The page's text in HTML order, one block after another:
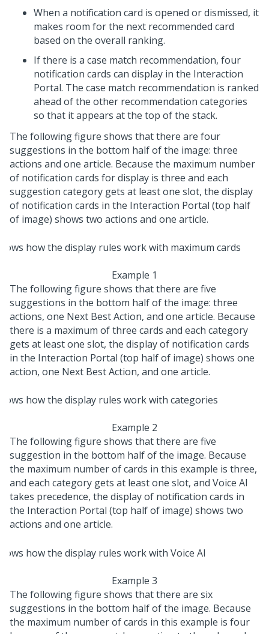
When a notification card is opened or dismissed, it
makes room for the next recommended card
based on the overall ranking.
If there is a case match recommendation, four
notification cards can display in the Interaction
Portal. The case match recommendation is ranked
ahead of the other recommendation categories
so that it appears at the top of the stack.
The following figure shows that there are four
suggestions in the bottom half of the image: three
actions and one article. Because the maximum number
of notification cards for display is three and each
suggestion category gets at least one slot, the display
of notification cards in the Interaction Portal (top half
of image) shows two actions and one article.
Example 1
The following figure shows that there are five
suggestions in the bottom half of the image: three
actions, one Next Best Action, and one article. Because
there is a maximum of three cards and each category
gets at least one slot, the display of notification cards
in the Interaction Portal (top half of image) shows one
action, one Next Best Action, and one article.
Example 2
The following figure shows that there are five
suggestion in the bottom half of the image. Because
the maximum number of cards in this example is three,
and each category gets at least one slot, and Voice AI
takes precedence, the display of notification cards in
the Interaction Portal (top half of image) shows two
actions and one article.
Example 3
The following figure shows that there are six
suggestions in the bottom half of the image. Because
the maximum number of cards in this example is four